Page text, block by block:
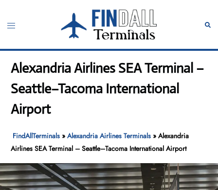
content
Toggle
Alexandria Airlines SEA Terminal –
Seattle–Tacoma International
Airport
FindAllTerminals »Alexandria Airlines Terminals »Alexandria
Airlines SEA Terminal – Seattle–Tacoma International Airport